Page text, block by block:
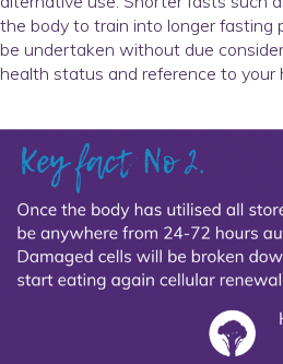
the body to train into longer fasting
be undertaken without due
health status and reference to your